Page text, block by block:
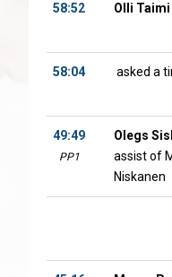
58:52 Olli Taimi
58:04 asked a
49:49
PP1
Olegs
assist of
Niskanen